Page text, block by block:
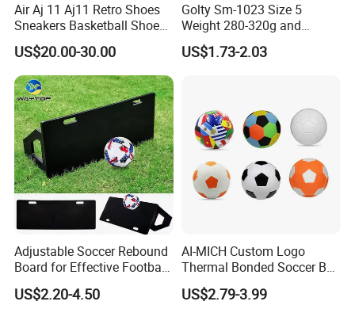
About Us
Air Aj 11 Aj11 Retro Shoes
Sneakers Basketball Shoes
Win Like 82
US$20.00-30.00
Golty Sm-1023 Size 5
Weight 280-320g and
Circumference 680-700mm
with Machine Stitching
US$1.73-2.03
Adjustable Soccer Rebound
Board for Effective Football
Training Sessions
US$2.20-4.50
AI-MICH Custom Logo
Thermal Bonded Soccer Ball
Size 5 Official Match
Football for Team Training
US$2.79-3.99